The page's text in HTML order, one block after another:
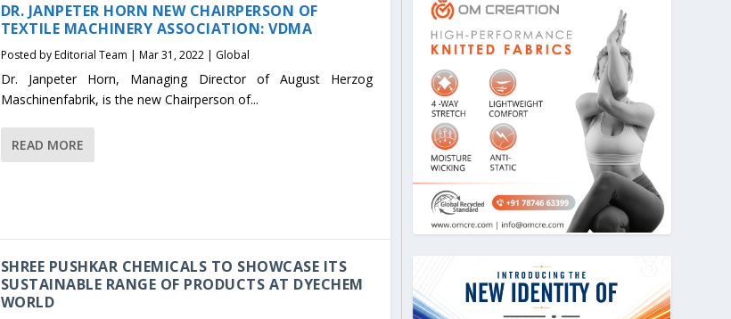
DR. JANPETER HORN NEW CHAIRPERSON OF
TEXTILE MACHINERY ASSOCIATION: VDMA
Posted byEditorial Team | Mar 31, 2022| Global
Dr. Janpeter Horn, Managing Director of August Herzog
Maschinenfabrik, is the new Chairperson of...
READ MORE
SHREE PUSHKAR CHEMICALS TO SHOWCASE ITS
SUSTAINABLE RANGE OF PRODUCTS AT DYECHEM
WORLD